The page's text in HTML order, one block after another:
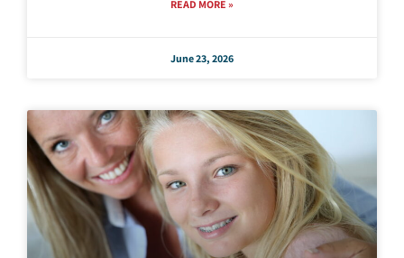
READ MORE »
June 23, 2026